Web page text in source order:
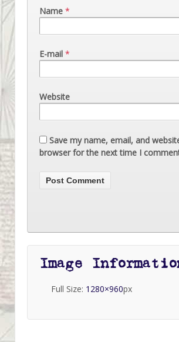
Name *
E-mail *
Website
Save my name, email, and
browser for the next time I
Image
Full Size: 1280×960px